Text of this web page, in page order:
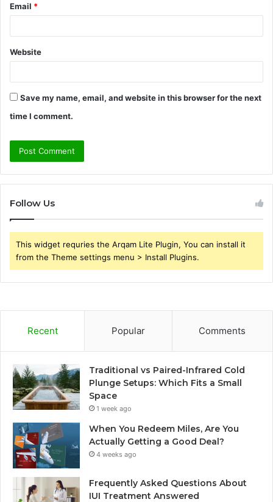
Email *
Website
Save my name, email, and website in this browser for the next
time I comment.
Follow Us
This widget requries the Arqam Lite Plugin, You can install it
from the Theme settings menu > Install Plugins.
Recent Popular Comments
Traditional vs Paired-Infrared Cold
Plunge Setups: Which Fits a Small
Space
1 week ago
When You Redeem Miles, Are You
Actually Getting a Good Deal?
4 weeks ago
Frequently Asked Questions About
IUI Treatment Answered